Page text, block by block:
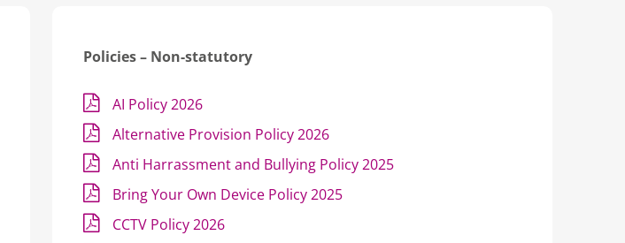
Policies – Non-statutory
AI Policy 2026
Alternative Provision Policy 2026
Anti Harrassment and Bullying Policy 2025
Bring Your Own Device Policy 2025
CCTV Policy 2026